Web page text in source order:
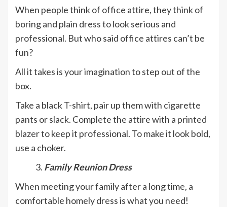
When people think of office attire, they think of
boring and plain dress to look serious and
professional. But who said office attires can’t be
fun?
All it takes is your imagination to step out of the
box.
Take a black T-shirt, pair up them with cigarette
pants or slack. Complete the attire with a printed
blazer to keep it professional. To make it look bold,
use a choker.
Family Reunion Dress
When meeting your family after a long time, a
comfortable homely dress is what you need!